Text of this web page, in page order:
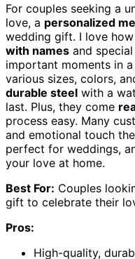
For couples seeking a
love, a personalized
wedding gift. I love
with names and
important moments in
various sizes, colors,
durable steel with a
last. Plus, they come
process easy. Many
and emotional touch
perfect for weddings,
your love at home.
Best For: Couples
gift to celebrate their
Pros:
High-quality,